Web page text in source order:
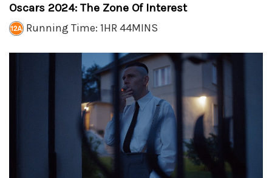
Oscars 2024: The Zone Of Interest
Running Time: 1HR 44MINS